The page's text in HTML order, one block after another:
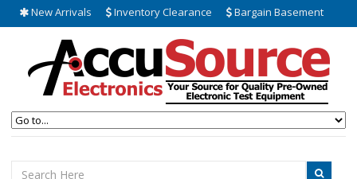
New Arrivals Inventory Clearance Bargain Basement